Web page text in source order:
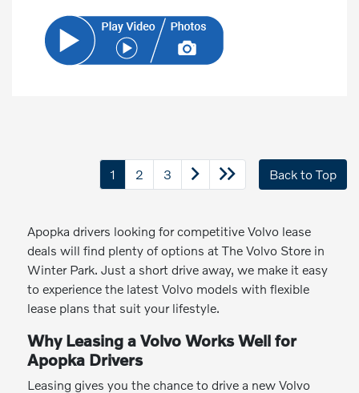
1 2 3 Back to Top
Apopka drivers looking for competitive Volvo lease
deals will find plenty of options at The Volvo Store in
Winter Park. Just a short drive away, we make it easy
to experience the latest Volvo models with flexible
lease plans that suit your lifestyle.
Why Leasing a Volvo Works Well for
Apopka Drivers
Leasing gives you the chance to drive a new Volvo